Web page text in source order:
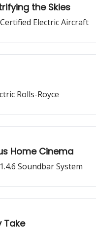
the Skies
Electric Aircraft
Rolls-Royce
Home Cinema
Soundbar System
Take